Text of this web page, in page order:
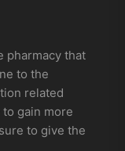
pharmacy that
to the
related
gain more
to give the